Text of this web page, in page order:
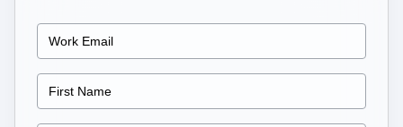
Agent Analytics
Early Access Program
Insights
Product Analytics
Marketing Analytics
Session Replay
B2B
Media
Resources
Learn
Blog
Resource Library
Pricing